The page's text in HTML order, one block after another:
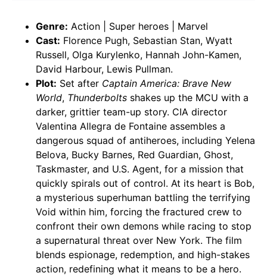
Genre: Action | Super heroes | Marvel
Cast: Florence Pugh, Sebastian Stan, Wyatt
Russell, Olga Kurylenko, Hannah John-Kamen,
David Harbour, Lewis Pullman.
Plot: Set after Captain America: Brave New
World, Thunderbolts shakes up the MCU with a
darker, grittier team-up story. CIA director
Valentina Allegra de Fontaine assembles a
dangerous squad of antiheroes, including Yelena
Belova, Bucky Barnes, Red Guardian, Ghost,
Taskmaster, and U.S. Agent, for a mission that
quickly spirals out of control. At its heart is Bob,
a mysterious superhuman battling the terrifying
Void within him, forcing the fractured crew to
confront their own demons while racing to stop
a supernatural threat over New York. The film
blends espionage, redemption, and high-stakes
action, redefining what it means to be a hero.